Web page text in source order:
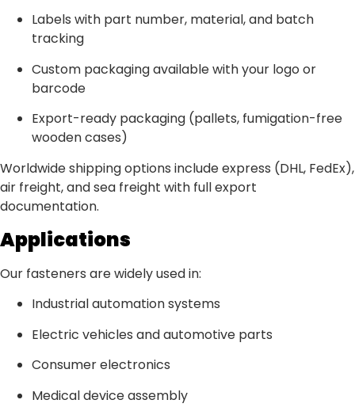
Labels with part number, material, and batch
tracking
Custom packaging available with your logo or
barcode
Export-ready packaging (pallets, fumigation-free
wooden cases)
Worldwide shipping options include express (DHL, FedEx),
air freight, and sea freight with full export
documentation.
Applications
Our fasteners are widely used in:
Industrial automation systems
Electric vehicles and automotive parts
Consumer electronics
Medical device assembly